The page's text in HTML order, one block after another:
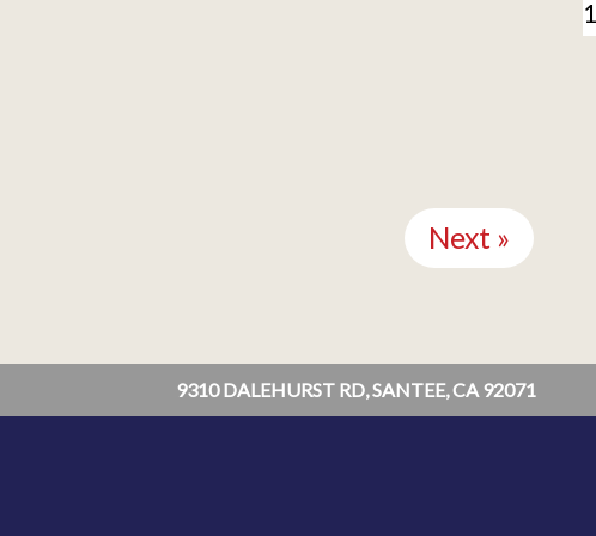
Next »
1
9310 DALEHURST RD, SANTEE, CA 92071